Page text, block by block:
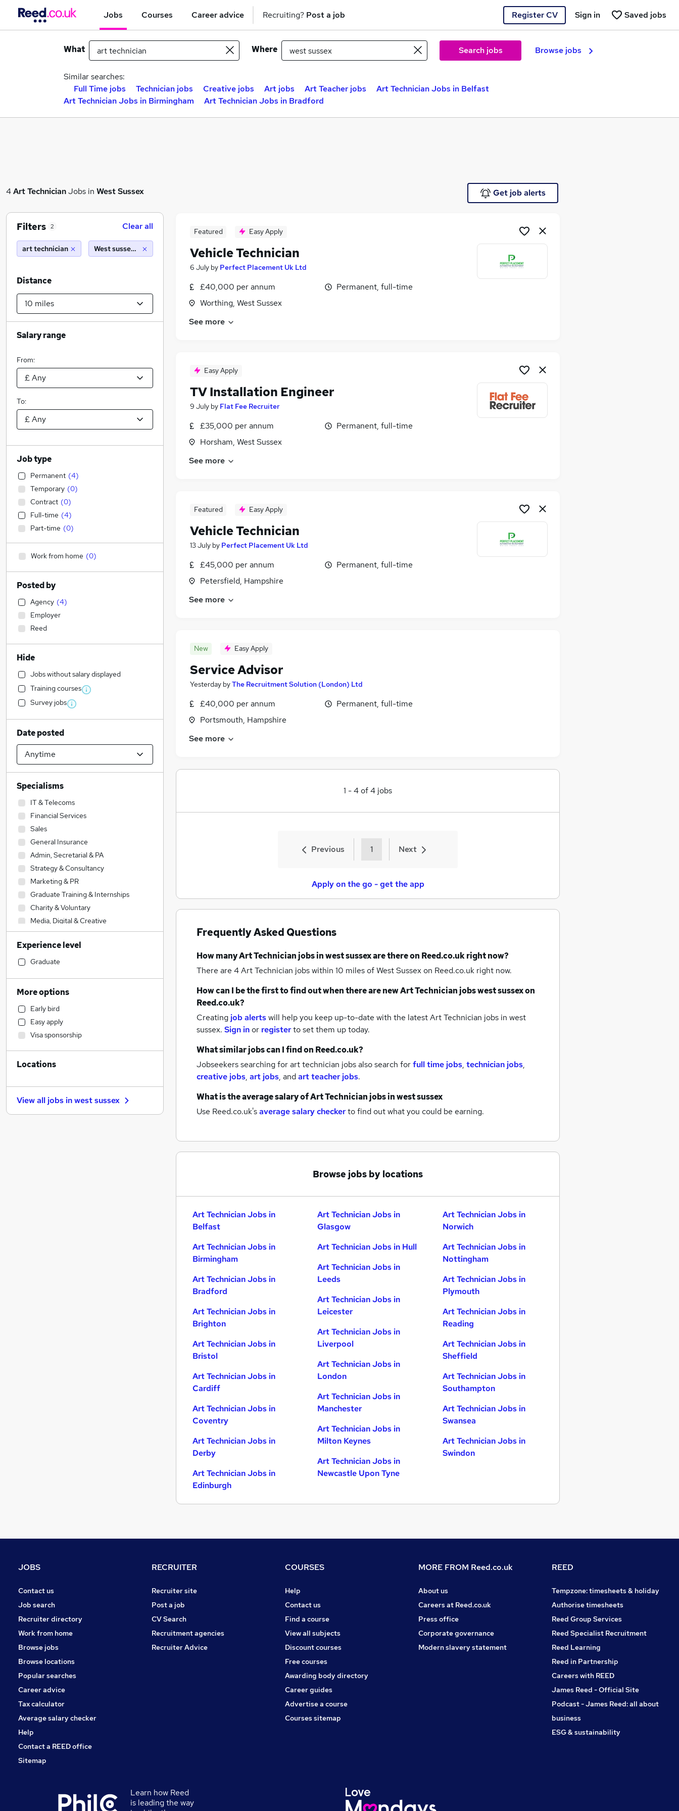
Jobs Courses Career advice Recruiting? Post a job Register CV Saved jobs
Sign in
What Where Search jobs Browse jobs
Similar searches:
Full Time jobs
Technician jobs Creative jobs Art jobs Art Teacher jobs
Art Technician Jobs in Belfast
Art Technician Jobs in Birmingham
Art Technician Jobs in Bradford
4Art TechnicianJobs in West Sussex Get job alerts
Featured Easy Apply
Vehicle Technician
6 July by Perfect Placement Uk Ltd
£40,000 per annum
Worthing, West Sussex
Permanent, full-time
See more
Easy Apply
TV Installation Engineer
9 July by Flat Fee Recruiter
£35,000 per annum
Horsham, West Sussex
Permanent, full-time
See more
Featured Easy Apply
Vehicle Technician
13 July by Perfect Placement Uk Ltd
£45,000 per annum
Petersfield, Hampshire
Permanent, full-time
See more
New Easy Apply
Service Advisor
Yesterday byThe Recruitment Solution (London) Ltd
£40,000 per annum
Portsmouth, Hampshire
Permanent, full-time
See more
1 -4of4 jobs
Previous 1 Next
Apply on the go - get the app
Frequently Asked Questions
How manyArt Technician jobsin west sussexare there on Reed.co.uk right now?
There are 4Art Technician jobs within 10 miles of West Sussexon Reed.co.uk right now.
How can I be the first to find out when there are newArt Technician jobswest sussexon
Reed.co.uk?
Creating job alertswill help you keep up-to-date with the latestArt Technician jobs in west
sussex. Sign inor registerto set them up today.
What similar jobs can I find on Reed.co.uk?
Jobseekers searching for art technician jobs also search forfull time jobs, technician jobs,
creative jobs, art jobs, andart teacher jobs.
What is the average salary ofArt Technician jobsin west sussex
Use Reed.co.uk'saverage salary checkerto find out what you could be earning.
Browse jobs by locations
Art Technician Jobs in
Belfast
Art Technician Jobs in
Birmingham
Art Technician Jobs in
Bradford
Art Technician Jobs in
Brighton
Art Technician Jobs in
Bristol
Art Technician Jobs in
Cardiff
Art Technician Jobs in
Coventry
Art Technician Jobs in
Derby
Art Technician Jobs in
Edinburgh
Art Technician Jobs in
Glasgow
Art Technician Jobs in Hull
Art Technician Jobs in
Leeds
Art Technician Jobs in
Leicester
Art Technician Jobs in
Liverpool
Art Technician Jobs in
London
Art Technician Jobs in
Manchester
Art Technician Jobs in
Milton Keynes
Art Technician Jobs in
Newcastle Upon Tyne
Art Technician Jobs in
Norwich
Art Technician Jobs in
Nottingham
Art Technician Jobs in
Plymouth
Art Technician Jobs in
Reading
Art Technician Jobs in
Sheffield
Art Technician Jobs in
Southampton
Art Technician Jobs in
Swansea
Art Technician Jobs in
Swindon
Filters 2 Clear all
art technician West sussex (10 miles)
Distance
Salary range
From:
To:
Job type
Permanent (4)
Temporary (0)
Contract (0)
Full-time (4)
Part-time (0)
Work from home (0)
Posted by
Agency (4)
Employer
Reed
Hide
Jobs without salary displayed
Training courses
Survey jobs
Date posted
Specialisms
IT & Telecoms
Financial Services
Sales
General Insurance
Admin, Secretarial & PA
Strategy & Consultancy
Marketing & PR
Graduate Training & Internships
Charity & Voluntary
Media, Digital & Creative
Legal
Construction & Property
Banking
Leisure & Tourism
Accountancy
Estate Agency
Education
Accountancy (Qualified)
Manufacturing
Purchasing
Human Resources
Experience level
Graduate
More options
Early bird
Easy apply
Visa sponsorship
Locations
View all jobs inwest sussex
JOBS
Contact us
Job search
Recruiter directory
Work from home
Browse jobs
Browse locations
Popular searches
Career advice
Tax calculator
Average salary checker
Help
Contact a REED office
Sitemap
RECRUITER
Recruiter site
Post a job
CV Search
Recruitment agencies
Recruiter Advice
COURSES
Help
Contact us
Find a course
View all subjects
Discount courses
Free courses
Awarding body directory
Career guides
Advertise a course
Courses sitemap
MORE FROM Reed.co.uk
About us
Careers at Reed.co.uk
Press office
Corporate governance
Modern slavery statement
REED
Tempzone: timesheets & holiday
Authorise timesheets
Reed Group Services
Reed Specialist Recruitment
Reed Learning
Reed in Partnership
Careers with REED
James Reed - Official Site
Podcast - James Reed: all about
business
ESG & sustainability
Learn how Reed
is leading the way